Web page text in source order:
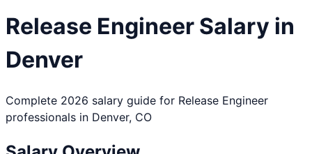
Release Engineer Salary in
Denver
Complete 2026 salary guide for Release Engineer
professionals in Denver, CO